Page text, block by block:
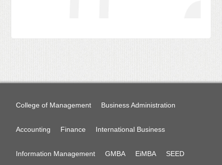
College of Management Business Administration
Accounting Finance International Business
Information Management GMBA EiMBA SEED